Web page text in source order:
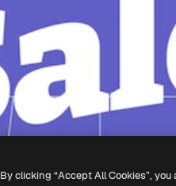
By clicking “Accept All Cookies”,